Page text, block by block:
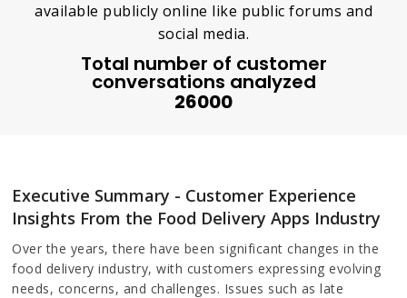
available publicly online like public forums and
social media.
Total number of customer
conversations analyzed
26000
Executive Summary - Customer Experience
Insights From the Food Delivery Apps Industry
Over the years, there have been significant changes in the
food delivery industry, with customers expressing evolving
needs, concerns, and challenges. Issues such as late